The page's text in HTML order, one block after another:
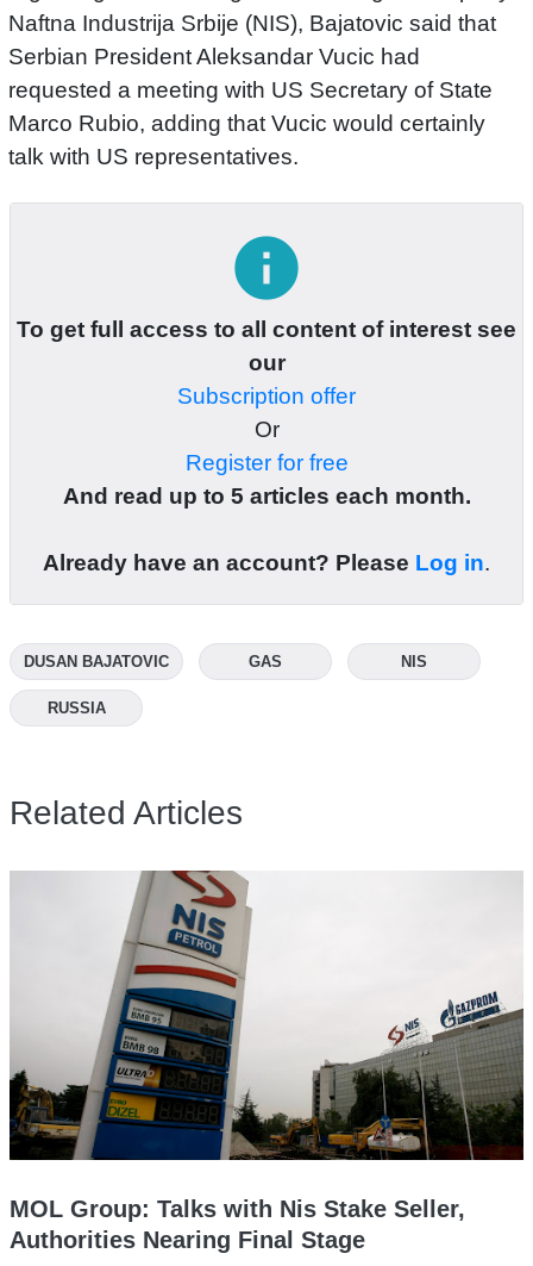
Naftna Industrija Srbije (NIS), Bajatovic said that
Serbian President Aleksandar Vucic had
requested a meeting with US Secretary of State
Marco Rubio, adding that Vucic would certainly
talk with US representatives.
info
To get full access to all content of interest see
our
Subscription offer
Or
Register for free
And read up to 5 articles each month.
Already have an account? Please Log in.
DUSAN BAJATOVIC GAS NIS
RUSSIA
Related Articles
MOL Group: Talks with Nis Stake Seller,
Authorities Nearing Final Stage